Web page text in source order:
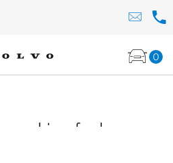
0
for has